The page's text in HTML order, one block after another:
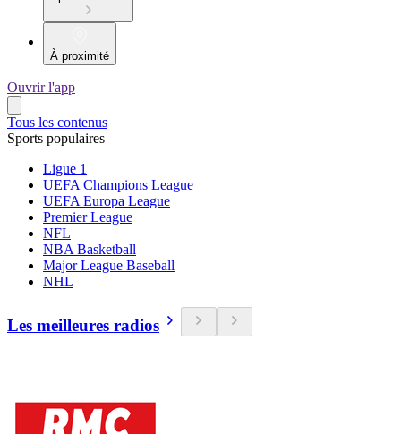
À proximité
Ouvrir l'app
Tous les contenus
Sports populaires
Ligue 1
UEFA Champions League
UEFA Europa League
Premier League
NFL
NBA Basketball
Major League Baseball
NHL
Les meilleures radios